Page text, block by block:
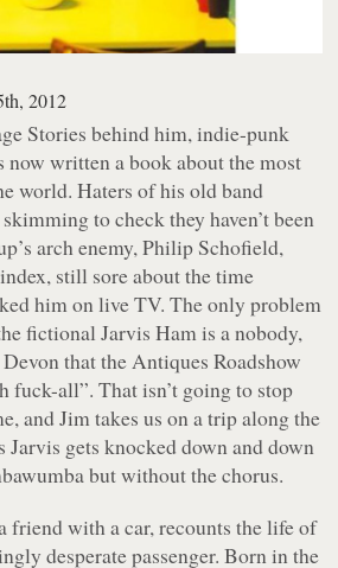
2012
Stories behind him, indie-punk
now written a book about the most
world. Haters of his old band
to check they haven’t been
arch enemy, Philip Schofield,
still sore about the time
him on live TV. The only problem
fictional Jarvis Ham is a nobody,
that the Antiques Roadshow
fuck-all”. That isn’t going to stop
and Jim takes us on a trip along the
Jarvis gets knocked down and down
but without the chorus.
friend with a car, recounts the life of
desperate passenger. Born in the